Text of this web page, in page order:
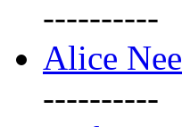
----------
Alice
----------